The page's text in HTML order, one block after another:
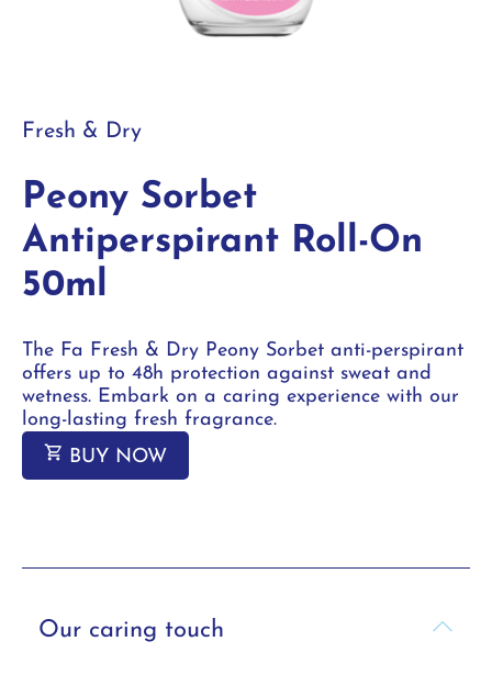
Fresh & Dry
Peony Sorbet
Antiperspirant Roll-On
50ml
The Fa Fresh & Dry Peony Sorbet anti-perspirant
offers up to 48h protection against sweat and
wetness. Embark on a caring experience with our
long-lasting fresh fragrance.
BUY NOW
Our caring touch